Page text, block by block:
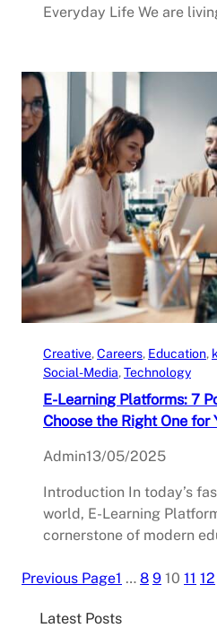
Everyday Life We are
Creative, Careers, Education,
Social-Media, Technology
E-Learning Platforms: 7
Choose the Right One for
Admin13/05/2025
Introduction In today’s
world, E-Learning
cornerstone of modern
Previous Page1 … 8 9 10 11 12
Latest Posts